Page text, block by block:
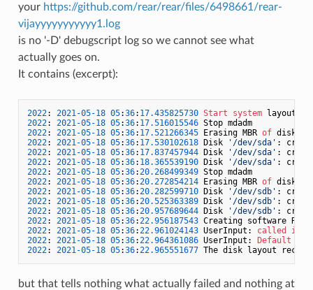
your https://github.com/rear/rear/files/6498661/rear-
vijayyyyyyyyyyy1.log
is no '-D' debugscript log so we cannot see what
actually goes on.
It contains (excerpt):
2022: 2021-05-18 05:36: 17.435825730 Start
system
2022: 2021-05-18 05:36: 17.516015546
Stop mdadm
2022: 2021-05-18 05:36: 17.521266345 Erasing MBR of disk
2022: 2021-05-18 05:36: 17.530102618 Disk '/dev/sda' :
2022: 2021-05-18 05:36: 17.837457944 Disk '/dev/sda' :
2022: 2021-05-18 05:36: 18.365539190 Disk '/dev/sda' :
2022: 2021-05-18 05:36:20.268499349
Stop mdadm
2022: 2021-05-18 05:36:20.272854214 Erasing MBR of disk
2022: 2021-05-18 05:36:20.282599710 Disk '/dev/sdb' :
2022: 2021-05-18 05:36:20.525363389 Disk '/dev/sdb' :
2022: 2021-05-18 05:36:20.957689644 Disk '/dev/sdb' :
2022: 2021-05-18 05:36:22.956187543 Creating software
2022: 2021-05-18 05:36:22.961024143 UserInput: called in
2022: 2021-05-18 05:36:22.964361086 UserInput: Default
2022: 2021-05-18 05:36:22.965551677
but that tells nothing what actually failed and nothing at